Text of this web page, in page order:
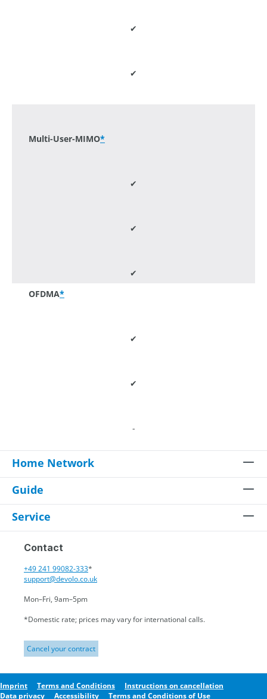
✔
✔
Multi-User-MIMO*
✔
✔
✔
OFDMA*
✔
✔
-
Home Network
Guide
Service
Contact
+49 241 99082-333*
support@devolo.co.uk
Mon–Fri, 9am–5pm
*Domestic rate; prices may vary for international calls.
Cancel your contract
Imprint Terms and Conditions
Instructions on cancellation
Data privacy
Accessibility Terms and Conditions of Use